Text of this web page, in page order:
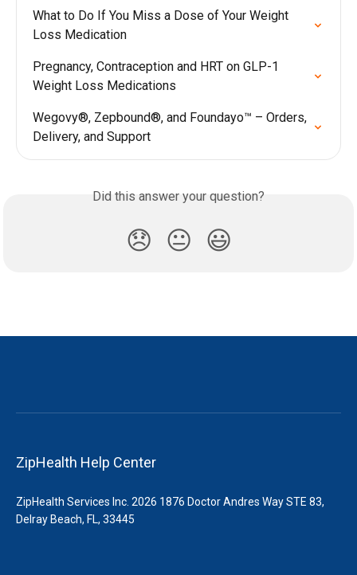
What to Do If You Miss a Dose of Your Weight
Loss Medication
Pregnancy, Contraception and HRT on GLP-1
Weight Loss Medications
Wegovy®, Zepbound®, and Foundayo™ – Orders,
Delivery, and Support
Did this answer your question?
😞 😐 😃
ZipHealth Help Center
ZipHealth Services Inc. 2026 1876 Doctor Andres Way STE 83,
Delray Beach, FL, 33445